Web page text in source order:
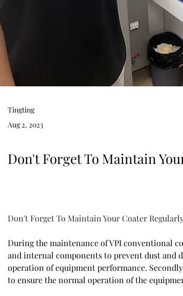
Tingting
Aug 2, 2023
Don't Forget To Maintain
Don't Forget To Maintain Your Coater
During the maintenance of VPI conventional
and internal components to prevent dust
operation of equipment performance.
to ensure the normal operation of the